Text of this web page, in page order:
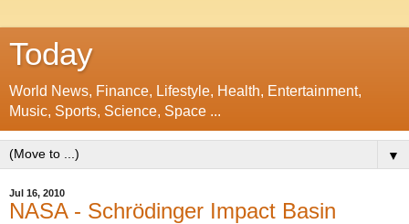
Today
World News, Finance, Lifestyle, Health, Entertainment,
Music, Sports, Science, Space ...
▼
Jul 16, 2010
NASA - Schrödinger Impact Basin